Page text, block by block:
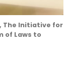
The Initiative for
of Laws to